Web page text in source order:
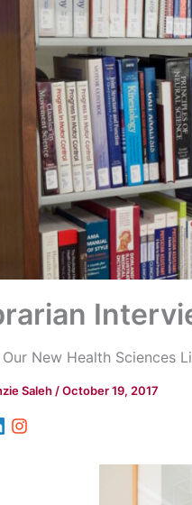
New Health Sciences
Saleh/October 19, 2017